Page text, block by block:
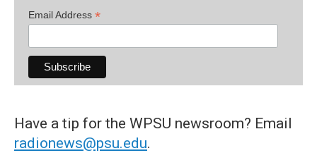
Email Address *
Have a tip for the WPSU newsroom? Email
radionews@psu.edu.